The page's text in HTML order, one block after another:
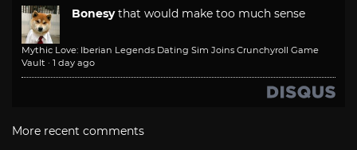
Bonesy that would make too much sense
Mythic Love: Iberian Legends Dating Sim Joins Crunchyroll Game
Vault · 1 day ago
More recent comments